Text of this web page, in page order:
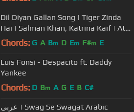
Dil Diyan Gallan Song | Tiger Zinda
Hai | Salman Khan, Katrina Kaif | Atif
Aslam | Vishal & Shekhar
Chords: G A Bm D Em F#m E
Luis Fonsi - Despacito ft. Daddy
Yankee
Chords: D Bm A G E B C#
عربى | Swag Se Swagat Arabic